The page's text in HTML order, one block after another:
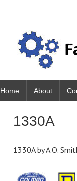
Home About
1330A
1330A by A.O.